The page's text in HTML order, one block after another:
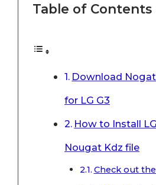
Table of Contents
Download
for LG G3
How to Install
Nougat Kdz file
Check out